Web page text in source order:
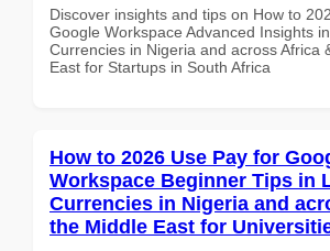
Discover insights and tips on How to
Google Workspace Advanced Insights
Currencies in Nigeria and across Africa
East for Startups in South Africa
How to 2026 Use Pay for
Workspace Beginner Tips in
Currencies in Nigeria and
the Middle East for